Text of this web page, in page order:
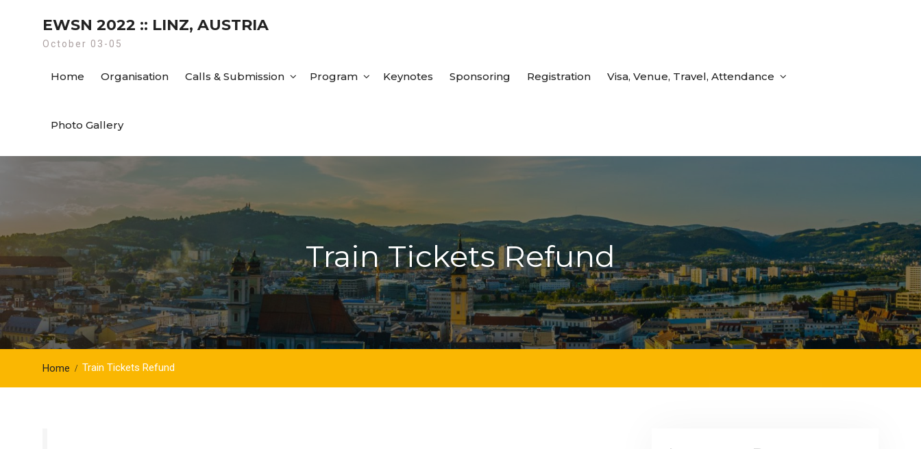
EWSN 2022 :: LINZ, AUSTRIA
October 03-05
Home Organisation Calls & Submission Program Keynotes Sponsoring Registration Visa, Venue, Travel, Attendance
Photo Gallery
Train Tickets Refund
Home Train Tickets Refund